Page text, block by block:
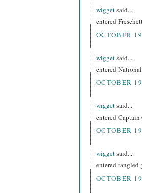
wiggetsaid...
entered
OCTOBER
wiggetsaid...
entered
OCTOBER
wiggetsaid...
entered
OCTOBER
wiggetsaid...
entered tangled
OCTOBER